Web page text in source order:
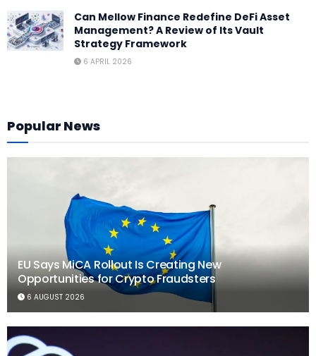
Can Mellow Finance Redefine DeFi Asset
Management? A Review of Its Vault
Strategy Framework
6 APRIL 2026
Popular News
EU Says MiCA Rollout Is Creating New
Opportunities for Crypto Fraudsters
6 AUGUST 2026